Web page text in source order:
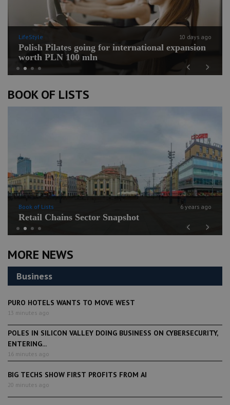
MORE NEWS
Business
PURO HOTELS WANTS TO MOVE WEST
13 minutes ago
POLES IN SILICON VALLEY DOING BUSINESS ON CYBERSECURITY,
ENTERING...
16 minutes ago
BIG TECHS SHOW FIRST PROFITS FROM AI
20 minutes ago
Previous
LifeStyle 10 days ago
Polish Pilates going for international expansion
worth PLN 100 mln
Next
BOOK OF LISTS
Previous
Book of Lists 6 years ago
Retail Chains Sector Snapshot
Next